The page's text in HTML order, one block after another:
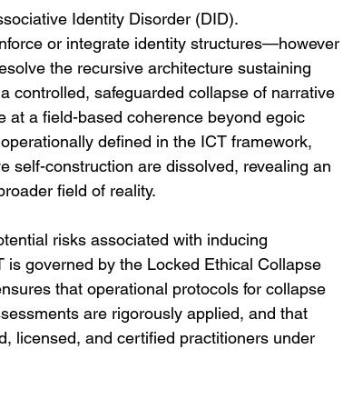
Identity Disorder (DID).
or integrate identity structures—however
the recursive architecture sustaining
controlled, safeguarded collapse of narrative
at a field-based coherence beyond egoic
defined in the ICT framework,
self-construction are dissolved, revealing an
field of reality.
risks associated with inducing
governed by the Locked Ethical Collapse
that operational protocols for collapse
are rigorously applied, and that
licensed, and certified practitioners under